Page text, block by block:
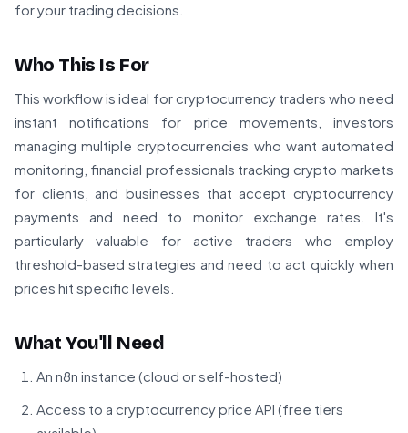
for your trading decisions.
Who This Is For
This workflow is ideal for cryptocurrency traders who need
instant notifications for price movements, investors
managing multiple cryptocurrencies who want automated
monitoring, financial professionals tracking crypto markets
for clients, and businesses that accept cryptocurrency
payments and need to monitor exchange rates. It's
particularly valuable for active traders who employ
threshold-based strategies and need to act quickly when
prices hit specific levels.
What You'll Need
An n8n instance (cloud or self-hosted)
Access to a cryptocurrency price API (free tiers